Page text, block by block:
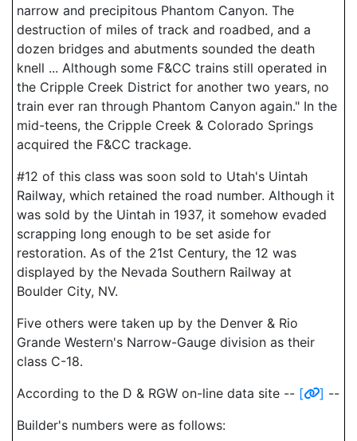
narrow and precipitous Phantom Canyon. The
destruction of miles of track and roadbed, and a
dozen bridges and abutments sounded the death
knell ... Although some F&CC trains still operated in
the Cripple Creek District for another two years, no
train ever ran through Phantom Canyon again." In the
mid-teens, the Cripple Creek & Colorado Springs
acquired the F&CC trackage.
#12 of this class was soon sold to Utah's Uintah
Railway, which retained the road number. Although it
was sold by the Uintah in 1937, it somehow evaded
scrapping long enough to be set aside for
restoration. As of the 21st Century, the 12 was
displayed by the Nevada Southern Railway at
Boulder City, NV.
Five others were taken up by the Denver & Rio
Grande Western's Narrow-Gauge division as their
class C-18.
According to the D & RGW on-line data site -- [ ] --
Builder's numbers were as follows: